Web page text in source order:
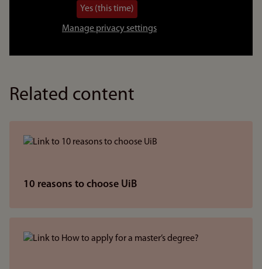
Yes (this time)
Manage privacy settings
Related content
10 reasons to choose UiB